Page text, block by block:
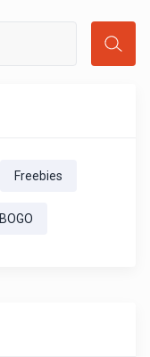
Freebies
BOGO